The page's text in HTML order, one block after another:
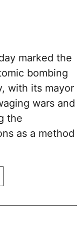
marked the
bombing
with its mayor
wars and
the
as a method